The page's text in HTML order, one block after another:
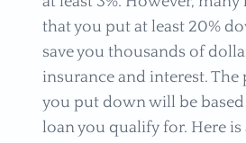
that you put at least 20%
save you thousands of
insurance and interest. The
you put down will be
loan you qualify for. Here is